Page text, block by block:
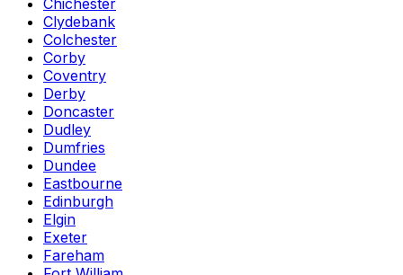
Chichester
Clydebank
Colchester
Corby
Coventry
Derby
Doncaster
Dudley
Dumfries
Dundee
Eastbourne
Edinburgh
Elgin
Exeter
Fareham